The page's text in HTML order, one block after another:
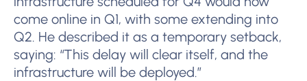
come online in Q1, with some extending into
Q2. He described it as a temporary setback,
saying: “This delay will clear itself, and the
infrastructure will be deployed.”